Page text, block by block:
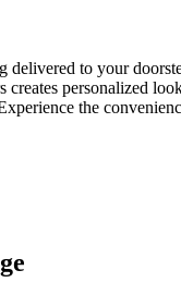
delivered to your
creates personalized
the